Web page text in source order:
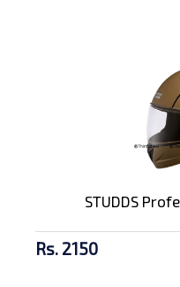
STUDDS
Rs. 2150